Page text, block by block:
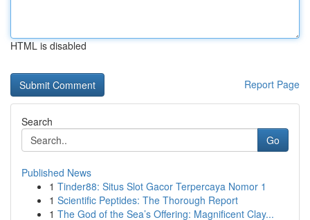
HTML is disabled
Report Page
Search
Go
Published News
1 Tinder88: Situs Slot Gacor Terpercaya Nomor 1
1 Scientific Peptides: The Thorough Report
1 The God of the Sea’s Offering: Magnificent Clay...